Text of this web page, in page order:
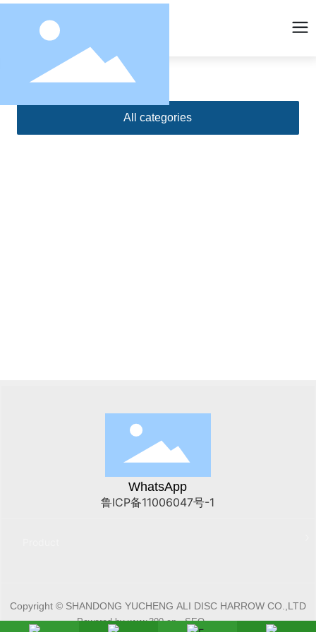
All categories
WhatsApp
鲁ICP备11006047号-1
Copyright © SHANDONG YUCHENG ALI DISC HARROW CO.,LTD
Powered by www.300.cn SEO